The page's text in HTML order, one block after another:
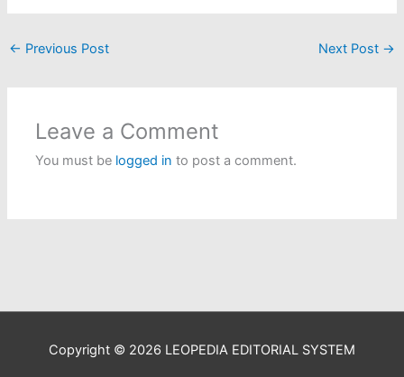
← Previous Post Next Post →
Leave a Comment
You must be logged in to post a comment.
Copyright © 2026 LEOPEDIA EDITORIAL SYSTEM